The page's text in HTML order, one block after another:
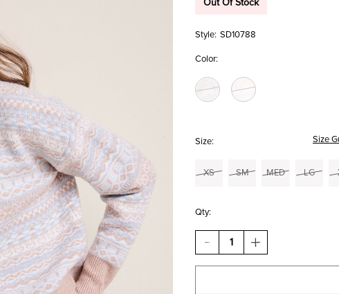
Out Of Stock
Style: SD10788
Color:
Size: Size
XS SM MED LG
Qty:
DECREASE
QUANTITY
OF
INCREASE
QUANTITY
OF